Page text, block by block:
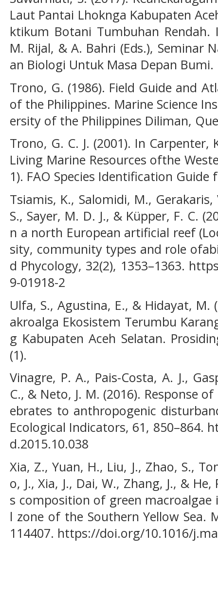
Laut Pantai Lhoknga Kabupaten
ktikum Botani Tumbuhan Rendah.
M. Rijal, & A. Bahri (Eds.), Seminar
an Biologi Untuk Masa Depan
Trono, G. (1986). Field Guide and
of the Philippines. Marine Science
ersity of the Philippines Diliman,
Trono, G. C. J. (2001). In Carpenter,
Living Marine Resources ofthe
1). FAO Species Identification Guide
Tsiamis, K., Salomidi, M.,
S., Sayer, M. D. J., & Küpper, F. C.
n a north European artificial reef
sity, community types and role
d Phycology, 32(2), 1353–1363.
9-01918-2
Ulfa, S., Agustina, E., & Hidayat,
akroalga Ekosistem Terumbu
g Kabupaten Aceh Selatan.
(1).
Vinagre, P. A., Pais-Costa, A. J.,
C., & Neto, J. M. (2016). Response
ebrates to anthropogenic
Ecological Indicators, 61, 850–864.
d.2015.10.038
Xia, Z., Yuan, H., Liu, J., Zhao, S.,
o, J., Xia, J., Dai, W., Zhang, J., &
s composition of green
l zone of the Southern Yellow Sea.
114407. https://doi.org/10.1016/